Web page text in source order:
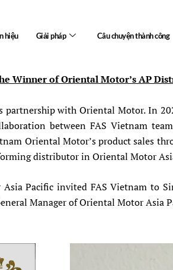
hiệu Giải pháp Câu chuyện thành công
Winner of Oriental Motor’s AP
with Oriental Motor. In
between FAS Vietnam
Oriental Motor’s product sales
distributor in Oriental Motor
Pacific invited FAS Vietnam to
Manager of Oriental Motor Asia